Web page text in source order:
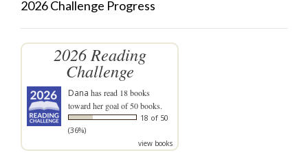
2026 Challenge Progress
2026 Reading
Challenge
Dana has read 18 books
toward her goal of 50 books.
18 of 50
(36%)
view books